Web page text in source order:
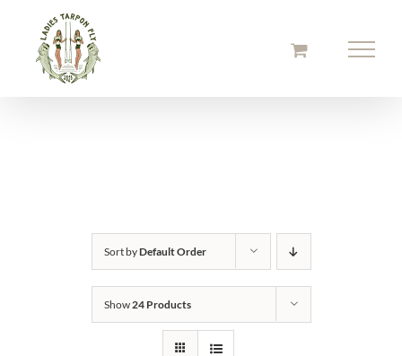
content
Sort byDefault Order
Show24 Products